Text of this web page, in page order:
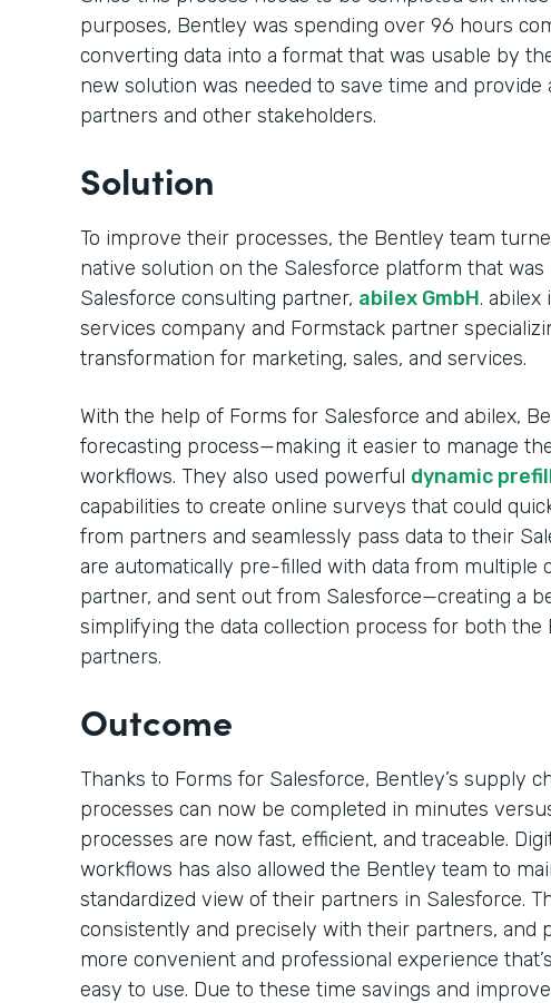
purposes, Bentley was spending over 96 hours
converting data into a format that was usable by
new solution was needed to save time and
partners and other stakeholders.
Solution
To improve their processes, the Bentley team
native solution on the Salesforce platform that was
Salesforce consulting partner, abilex GmbH. abilex
services company and Formstack partner
transformation for marketing, sales, and services.
With the help of Forms for Salesforce and abilex,
forecasting process—making it easier to manage
workflows. They also used powerful dynamic
capabilities to create online surveys that could
from partners and seamlessly pass data to their
are automatically pre-filled with data from multiple
partner, and sent out from Salesforce—creating a
simplifying the data collection process for both the
partners.
Outcome
Thanks to Forms for Salesforce, Bentley’s supply
processes can now be completed in minutes
processes are now fast, efficient, and traceable.
workflows has also allowed the Bentley team to
standardized view of their partners in Salesforce.
consistently and precisely with their partners, and
more convenient and professional experience
easy to use. Due to these time savings and